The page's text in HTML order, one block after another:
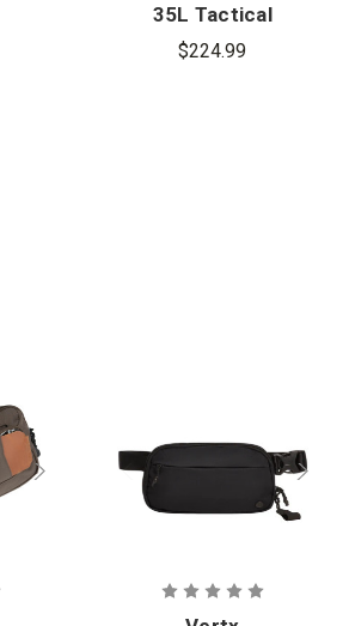
35L Tactical
Backpack
$224.99